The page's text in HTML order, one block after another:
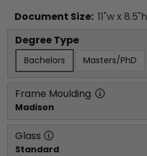
Document Size: 11"w x 8.5"h
Degree Type
Bachelors Masters/PhD
Frame Moulding
Madison
Glass
Standard